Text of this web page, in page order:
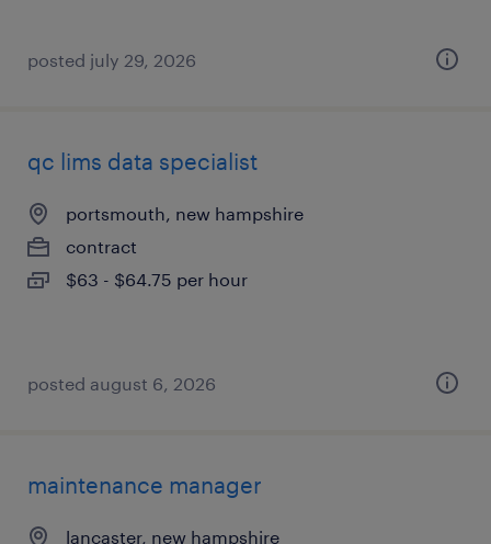
posted july 29, 2026
qc lims data specialist
portsmouth, new hampshire
contract
$63 - $64.75 per hour
posted august 6, 2026
maintenance manager
lancaster, new hampshire